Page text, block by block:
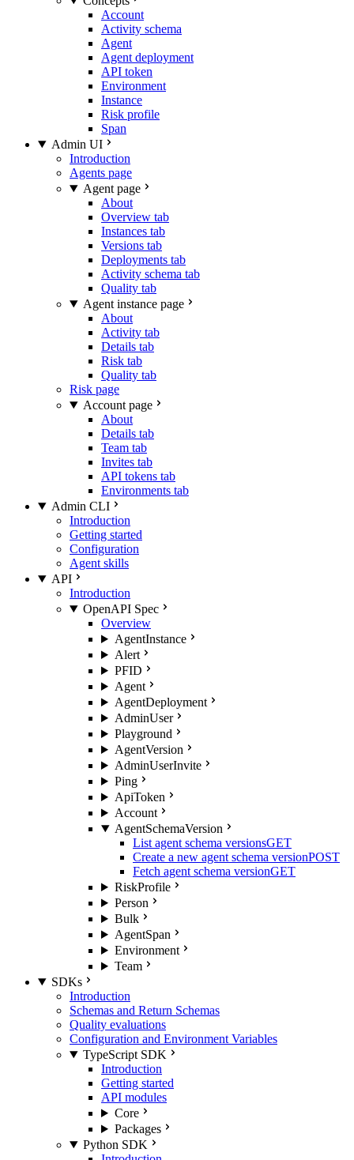
Account
Activity schema
Agent
Agent deployment
API token
Environment
Instance
Risk profile
Span
Admin UI
Introduction
Agents page
Agent page
About
Overview tab
Instances tab
Versions tab
Deployments tab
Activity schema tab
Quality tab
Agent instance page
About
Activity tab
Details tab
Risk tab
Quality tab
Risk page
Account page
About
Details tab
Team tab
Invites tab
API tokens tab
Environments tab
Admin CLI
Introduction
Getting started
Configuration
Agent skills
API
Introduction
OpenAPI Spec
Overview
AgentInstance
Alert
PFID
Agent
AgentDeployment
AdminUser
Playground
AgentVersion
AdminUserInvite
Ping
ApiToken
Account
AgentSchemaVersion
List agent schema versionsGET
Create a new agent schema versionPOST
Fetch agent schema versionGET
RiskProfile
Person
Bulk
AgentSpan
Environment
Team
SDKs
Introduction
Schemas and Return Schemas
Quality evaluations
Configuration and Environment Variables
TypeScript SDK
Introduction
Getting started
API modules
Core
Packages
Python SDK